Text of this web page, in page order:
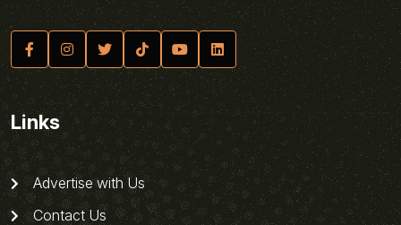
Links
Advertise with Us
Contact Us